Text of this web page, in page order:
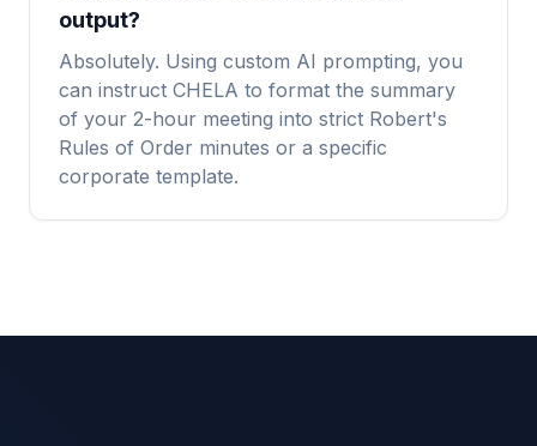
output?
Absolutely. Using custom AI prompting, you
can instruct CHELA to format the summary
of your 2-hour meeting into strict Robert's
Rules of Order minutes or a specific
corporate template.